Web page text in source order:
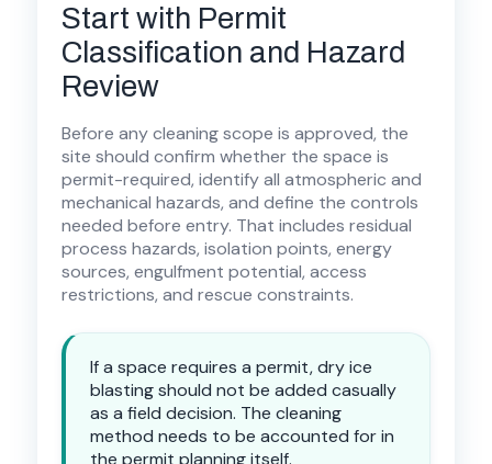
Start with Permit
Classification and Hazard
Review
Before any cleaning scope is approved, the
site should confirm whether the space is
permit-required, identify all atmospheric and
mechanical hazards, and define the controls
needed before entry. That includes residual
process hazards, isolation points, energy
sources, engulfment potential, access
restrictions, and rescue constraints.
If a space requires a permit, dry ice
blasting should not be added casually
as a field decision. The cleaning
method needs to be accounted for in
the permit planning itself.